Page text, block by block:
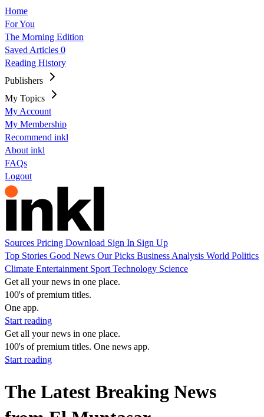
Home
For You
The Morning Edition
Saved Articles 0
Reading History
Publishers
My Topics
My Account
My Membership
Recommend inkl
About inkl
FAQs
Logout
Sources Pricing Download Sign In Sign Up
Top Stories Good News Our Picks Business Analysis World Politics
Climate Entertainment Sport Technology Science
Get all your news in one place.
100's of premium titles.
One app.
Start reading
Get all your news in one place.
100's of premium titles. One news app.
Start reading
The Latest Breaking News